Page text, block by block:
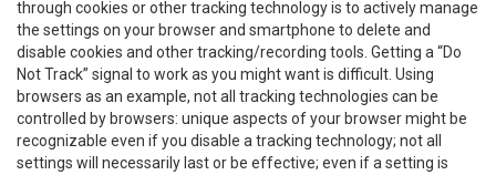
through cookies or other tracking technology is to actively manage
the settings on your browser and smartphone to delete and
disable cookies and other tracking/recording tools. Getting a “Do
Not Track” signal to work as you might want is difficult. Using
browsers as an example, not all tracking technologies can be
controlled by browsers: unique aspects of your browser might be
recognizable even if you disable a tracking technology; not all
settings will necessarily last or be effective; even if a setting is